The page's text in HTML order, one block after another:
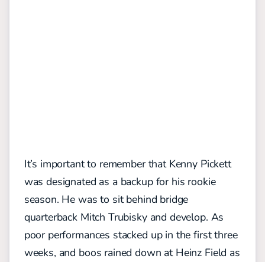
It’s important to remember that Kenny Pickett
was designated as a backup for his rookie
season. He was to sit behind bridge
quarterback Mitch Trubisky and develop. As
poor performances stacked up in the first three
weeks, and boos rained down at Heinz Field as